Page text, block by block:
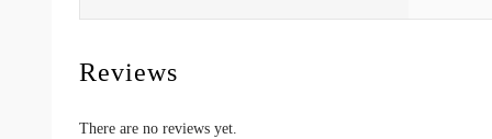
Reviews
There are no reviews yet.